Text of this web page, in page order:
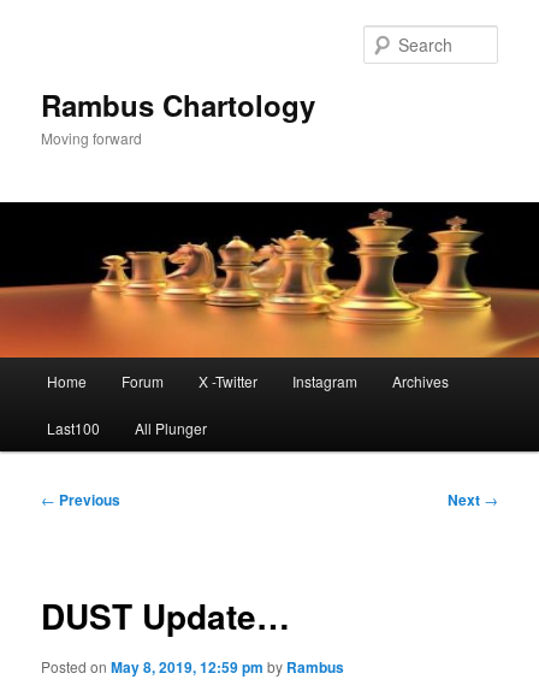
Rambus Chartology
Moving forward
Home Forum X -Twitter Instagram Archives
Last100 All Plunger
Post
← Previous Next →
DUST Update…
Posted onMay 8, 2019, 12:59 pm by Rambus